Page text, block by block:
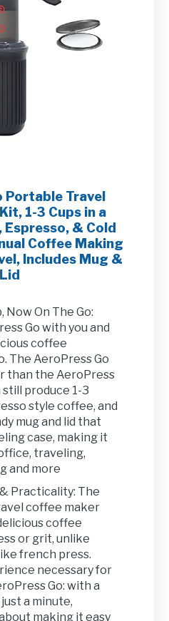
Portable Travel
1-3 Cups in a
& Cold
Coffee Making
Includes Mug &
Lid
Now On The Go:
Go with you and
coffee
The AeroPress Go
than the AeroPress
produce 1-3
style coffee, and
mug and lid that
case, making it
traveling,
and more
Practicality: The
coffee maker
coffee
or grit, unlike
french press.
necessary for
Go: with a
a minute,
making it easy